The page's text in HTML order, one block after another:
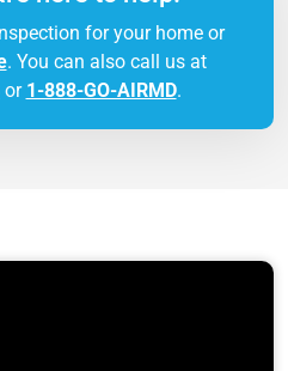
for your home or
. You can also call us at
or 1-888-GO-AIRMD.